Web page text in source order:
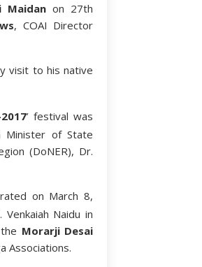
Maidanon 27th
, COAI Director
visit to his native
’ festival was
Minister of State
(DoNER), Dr.
on March 8,
Naidu in
Morarji Desai
Associations.